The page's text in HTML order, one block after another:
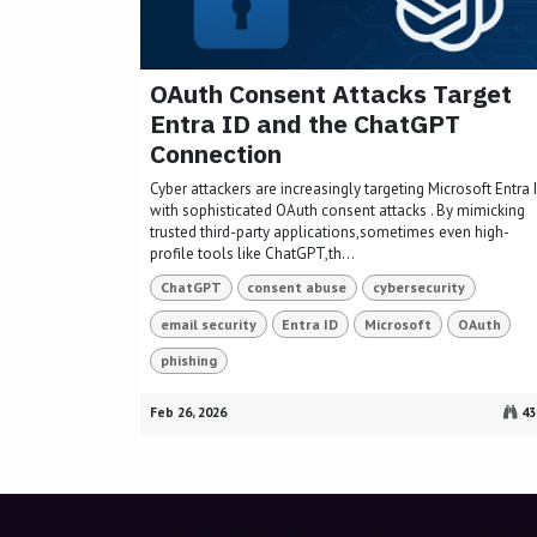
OAuth Consent Attacks Target
Entra ID and the ChatGPT
Connection
Cyber attackers are increasingly targeting Microsoft Entra
with sophisticated OAuth consent attacks . By mimicking
trusted third-party applications,sometimes even high-
profile tools like ChatGPT,th...
ChatGPT consent abuse cybersecurity
email security Entra ID Microsoft OAuth
phishing
Feb 26, 2026